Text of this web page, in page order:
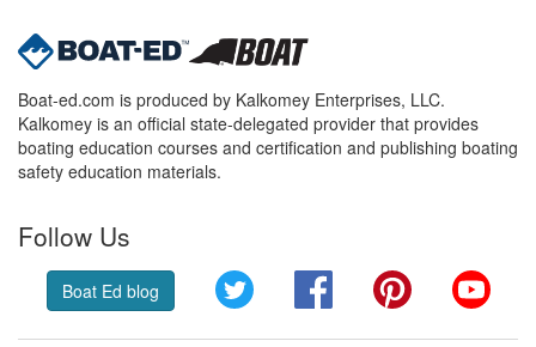
Boat-ed.com is produced by Kalkomey Enterprises, LLC.
Kalkomey is an official state-delegated provider that provides
boating education courses and certification and publishing boating
safety education materials.
Follow Us
Boat Ed blog Twitter FacebookPinterest